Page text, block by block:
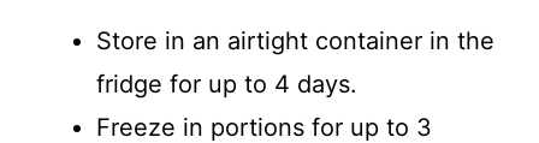
Store in an airtight container in the
fridge for up to 4 days.
Freeze in portions for up to 3